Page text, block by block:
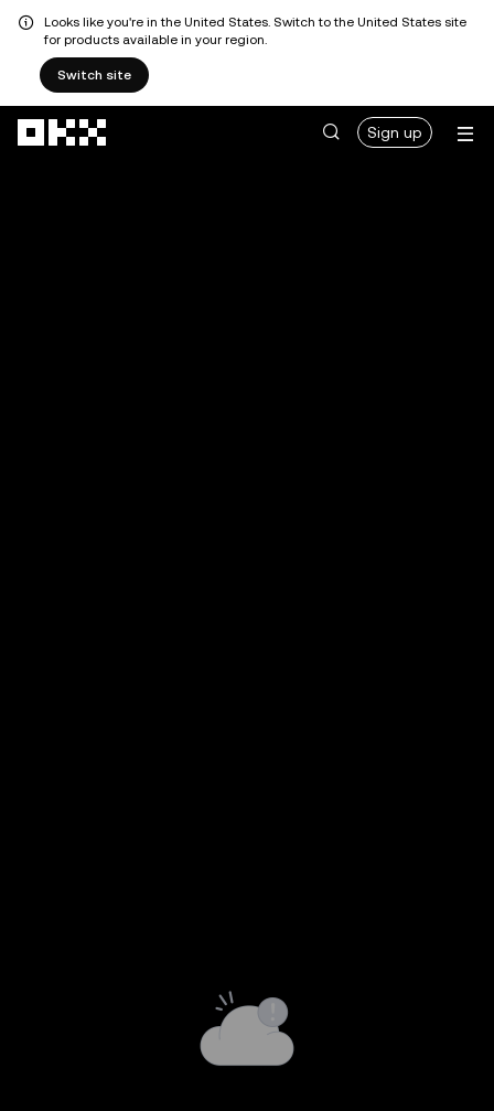
Looks like you're in the United States. Switch to the United States site
for products available in your region.
Switch site
Sign up